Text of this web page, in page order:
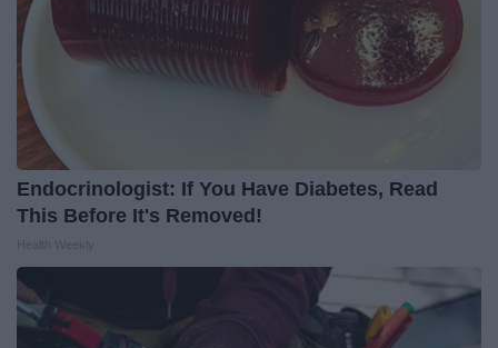
Endocrinologist: If You Have Diabetes, Read
This Before It's Removed!